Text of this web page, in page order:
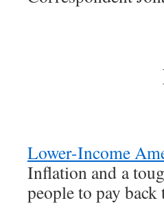
Lower-Income
Inflation and a
people to pay